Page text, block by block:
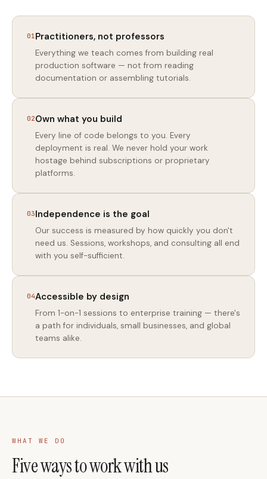
01Practitioners, not professors
Everything we teach comes from building real
production software — not from reading
documentation or assembling tutorials.
02Own what you build
Every line of code belongs to you. Every
deployment is real. We never hold your work
hostage behind subscriptions or proprietary
platforms.
03Independence is the goal
Our success is measured by how quickly you don't
need us. Sessions, workshops, and consulting all end
with you self-sufficient.
04Accessible by design
From 1-on-1 sessions to enterprise training — there's
a path for individuals, small businesses, and global
teams alike.
WHAT WE DO
Five ways to work with us